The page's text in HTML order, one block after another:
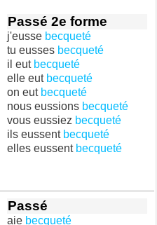
Passé 2e forme
j'eusse becqueté
tu eusses becqueté
il eut becqueté
elle eut becqueté
on eut becqueté
nous eussions becqueté
vous eussiez becqueté
ils eussent becqueté
elles eussent becqueté
Passé
aie becqueté